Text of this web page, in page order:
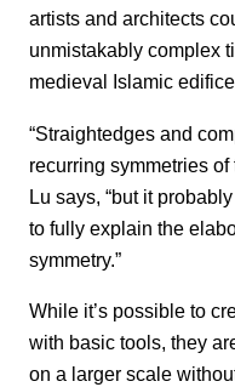
artists and architects
unmistakably complex
medieval Islamic
“Straightedges and
recurring symmetries
Lu says, “but it
to fully explain the
symmetry.”
While it’s possible to
with basic tools, they
on a larger scale